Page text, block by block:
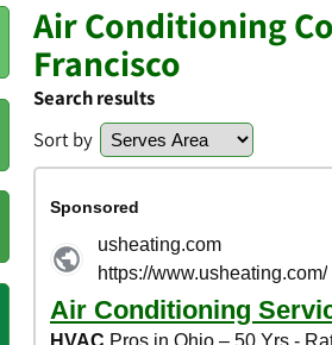
Air Conditioning
Francisco
Search results
Sort by